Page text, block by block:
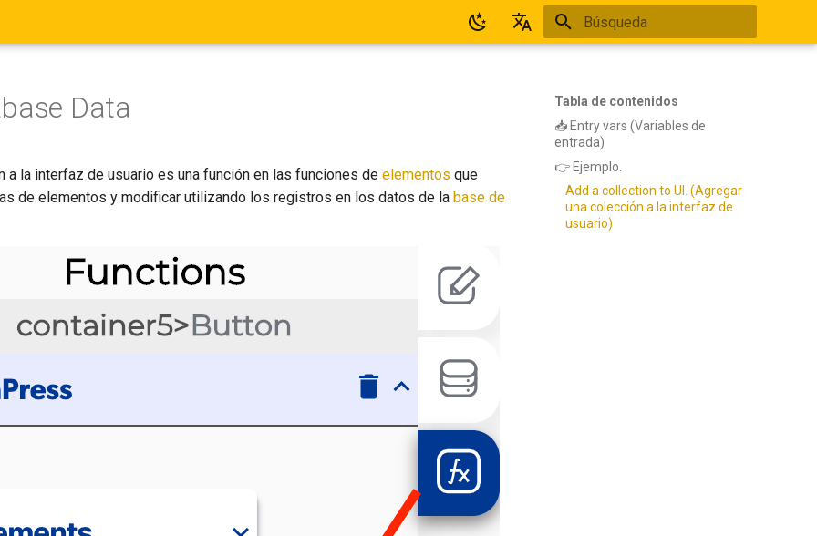
Tabla de contenidos
📥 Entry vars (Variables de
entrada)
👉 Ejemplo.
Add a collection to UI. (Agregar
una colección a la interfaz de
usuario)
Data
a la interfaz de usuario es una función en las funciones de elementos que
de elementos y modificar utilizando los registros en los datos de la base de